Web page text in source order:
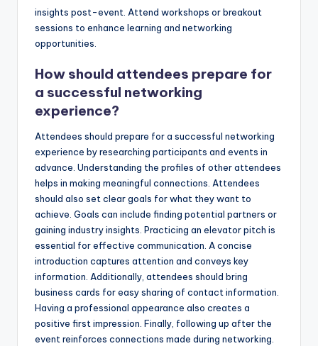
insights post-event. Attend workshops or breakout
sessions to enhance learning and networking
opportunities.
How should attendees prepare for
a successful networking
experience?
Attendees should prepare for a successful networking
experience by researching participants and events in
advance. Understanding the profiles of other attendees
helps in making meaningful connections. Attendees
should also set clear goals for what they want to
achieve. Goals can include finding potential partners or
gaining industry insights. Practicing an elevator pitch is
essential for effective communication. A concise
introduction captures attention and conveys key
information. Additionally, attendees should bring
business cards for easy sharing of contact information.
Having a professional appearance also creates a
positive first impression. Finally, following up after the
event reinforces connections made during networking.